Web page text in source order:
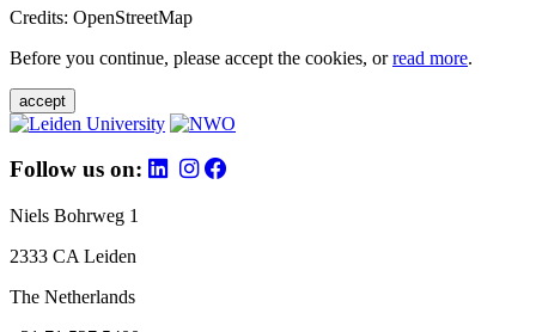
Credits: OpenStreetMap
Before you continue, please accept the cookies, orread more.
accept
Follow us on:
Niels Bohrweg 1
2333 CA Leiden
The Netherlands